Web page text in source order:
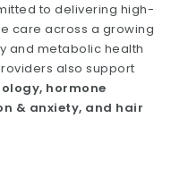
to delivering high-
care across a growing
and metabolic health
also support
hormone
& anxiety, and hair